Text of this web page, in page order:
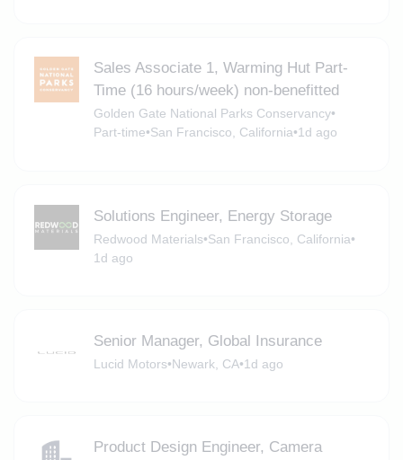
Sales Associate 1, Warming Hut Part-
Time (16 hours/week) non-benefitted
Golden Gate National Parks Conservancy•
Part-time•San Francisco, California•1d ago
Solutions Engineer, Energy Storage
Redwood Materials•San Francisco, California•
1d ago
Senior Manager, Global Insurance
Lucid Motors•Newark, CA•1d ago
Product Design Engineer, Camera